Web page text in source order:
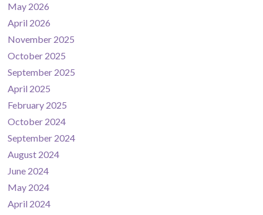
May 2026
April 2026
November 2025
October 2025
September 2025
April 2025
February 2025
October 2024
September 2024
August 2024
June 2024
May 2024
April 2024